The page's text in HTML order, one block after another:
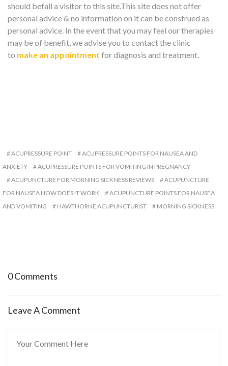
should befall a visitor to this site.This site does not offer
personal advice & no information on it can be construed as
personal advice. In the event that you may feel our therapies
may be of benefit, we advise you to contact the clinic
to make an appointment for diagnosis and treatment.
ACUPRESSURE POINT
ACUPRESSURE POINTS FOR NAUSEA AND
ANXIETY
ACUPRESSURE POINTS FOR VOMITING IN PREGNANCY
ACUPUNCTURE FOR MORNING SICKNESS REVIEWS
ACUPUNCTURE
FOR NAUSEA HOW DOES IT WORK
ACUPUNCTURE POINTS FOR NAUSEA
AND VOMITING
HAWTHORNE ACUPUNCTURIST MORNING SICKNESS
0 Comments
Leave A Comment